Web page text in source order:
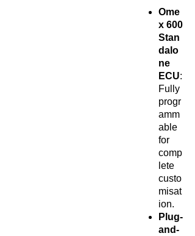
Ome
x 600
Stan
dalo
ne
ECU:
Fully
progr
amm
able
for
comp
lete
custo
misat
ion.
Plug-
and-